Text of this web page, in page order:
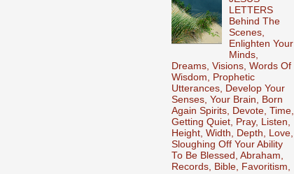
LETTERS
Behind The
Scenes,
Enlighten Your
Minds,
Dreams, Visions, Words Of
Wisdom, Prophetic
Utterances, Develop Your
Senses, Your Brain, Born
Again Spirits, Devote, Time,
Getting Quiet, Pray, Listen,
Height, Width, Depth, Love,
Sloughing Off Your Ability
To Be Blessed, Abraham,
Records, Bible, Favoritism,